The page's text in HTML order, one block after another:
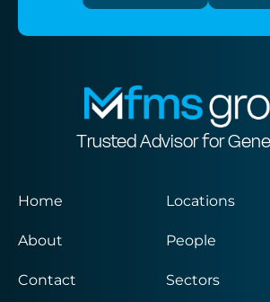
Trusted Advisor for
Home
About
Contact
Locations
People
Sectors